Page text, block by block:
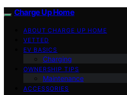
Charge Up Home
ABOUT CHARGE UP HOME
VETTED
EV BASICS
Charging
OWNERSHIP TIPS
Maintenance
ACCESSORIES